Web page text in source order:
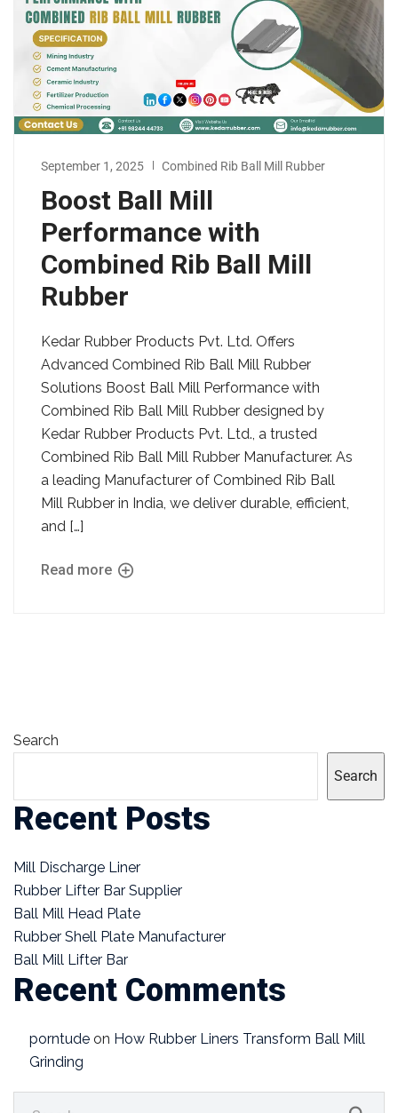
September 1, 2025 Combined Rib Ball Mill Rubber
Boost Ball Mill
Performance with
Combined Rib Ball Mill
Rubber
Kedar Rubber Products Pvt. Ltd. Offers
Advanced Combined Rib Ball Mill Rubber
Solutions Boost Ball Mill Performance with
Combined Rib Ball Mill Rubber designed by
Kedar Rubber Products Pvt. Ltd., a trusted
Combined Rib Ball Mill Rubber Manufacturer. As
a leading Manufacturer of Combined Rib Ball
Mill Rubber in India, we deliver durable, efficient,
and […]
Read more
Search
Search
Recent Posts
Mill Discharge Liner
Rubber Lifter Bar Supplier
Ball Mill Head Plate
Rubber Shell Plate Manufacturer
Ball Mill Lifter Bar
Recent Comments
porntude on How Rubber Liners Transform Ball Mill
Grinding